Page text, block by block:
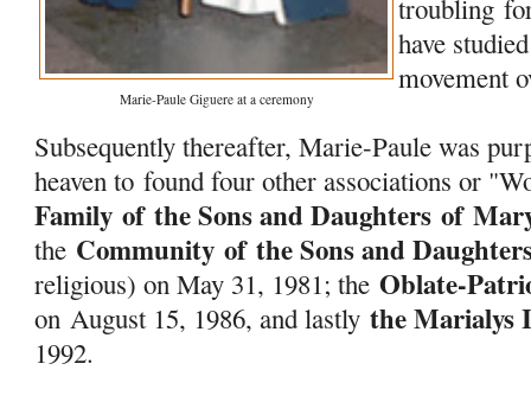
Marie-Paule Giguere at a ceremony
troubling
have
movement
Subsequently thereafter, Marie-Paule was
heaven to found four other associations or
Familyofthe Sons and Daughtersof
the Communityofthe Sons and
religious) on May 31, 1981; theOblate-
on August 15, 1986, and lastlythe
1992.